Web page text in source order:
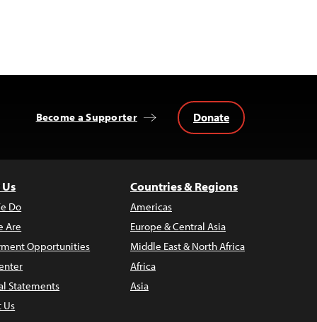
Become a Supporter Donate
Do
Are
Opportunities
Statements
Us
Countries & Regions
Americas
Europe & Central Asia
Middle East & North Africa
Africa
Asia